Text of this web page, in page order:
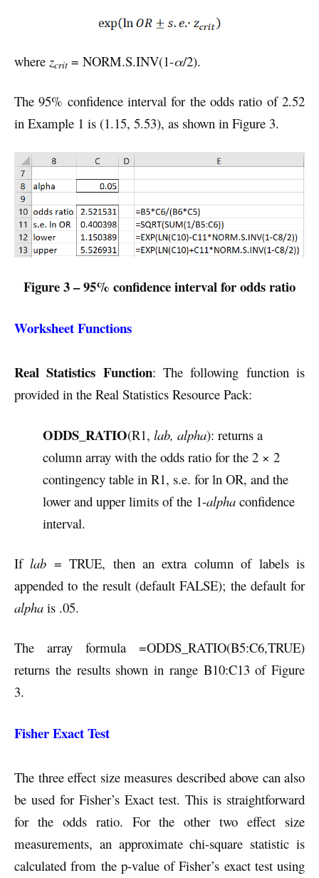
where zcrit = NORM.S.INV(1-α/2).
The 95% confidence interval for the odds ratio of 2.52
in Example 1 is (1.15, 5.53), as shown in Figure 3.
Figure 3 – 95% confidence interval for odds ratio
Worksheet Functions
Real Statistics Function: The following function is
provided in the Real Statistics Resource Pack:
ODDS_RATIO(R1, lab, alpha): returns a
column array with the odds ratio for the 2 × 2
contingency table in R1, s.e. for ln OR, and the
lower and upper limits of the 1-alpha confidence
interval.
Iflab = TRUE, then an extra column of labels is
appended to the result (default FALSE); the default for
alpha is .05.
The array formula =ODDS_RATIO(B5:C6,TRUE)
returns the results shown in range B10:C13 of Figure
3.
Fisher Exact Test
The three effect size measures described above can also
be used for Fisher’s Exact test. This is straightforward
for the odds ratio. For the other two effect size
measurements, an approximate chi-square statistic is
calculated from the p-value of Fisher’s exact test using